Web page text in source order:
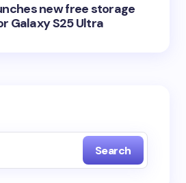
new free storage
Galaxy S25 Ultra
Search